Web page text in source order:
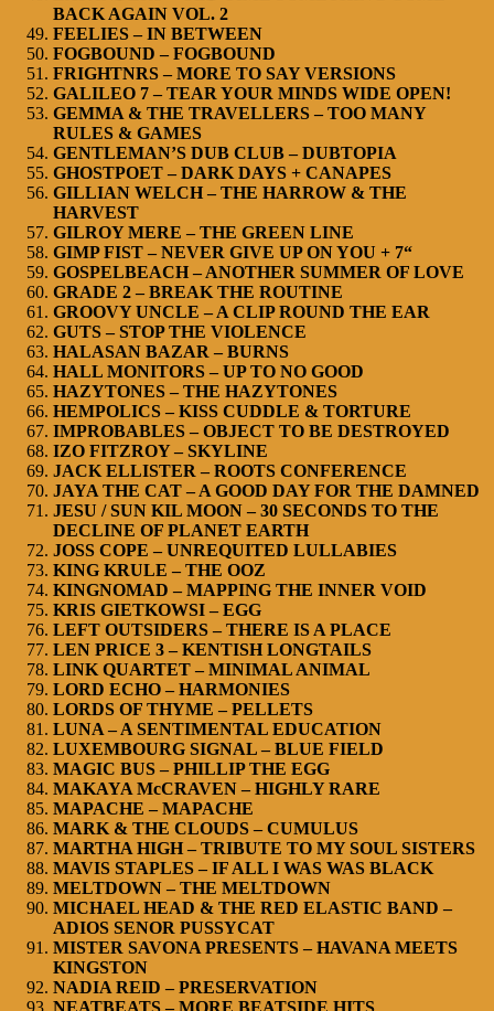
BACK AGAIN VOL. 2
FEELIES – IN BETWEEN
FOGBOUND – FOGBOUND
FRIGHTNRS – MORE TO SAY VERSIONS
GALILEO 7 – TEAR YOUR MINDS WIDE OPEN!
GEMMA & THE TRAVELLERS – TOO MANY
RULES & GAMES
GENTLEMAN’S DUB CLUB – DUBTOPIA
GHOSTPOET – DARK DAYS + CANAPES
GILLIAN WELCH – THE HARROW & THE
HARVEST
GILROY MERE – THE GREEN LINE
GIMP FIST – NEVER GIVE UP ON YOU + 7“
GOSPELBEACH – ANOTHER SUMMER OF LOVE
GRADE 2 – BREAK THE ROUTINE
GROOVY UNCLE – A CLIP ROUND THE EAR
GUTS – STOP THE VIOLENCE
HALASAN BAZAR – BURNS
HALL MONITORS – UP TO NO GOOD
HAZYTONES – THE HAZYTONES
HEMPOLICS – KISS CUDDLE & TORTURE
IMPROBABLES – OBJECT TO BE DESTROYED
IZO FITZROY – SKYLINE
JACK ELLISTER – ROOTS CONFERENCE
JAYA THE CAT – A GOOD DAY FOR THE DAMNED
JESU / SUN KIL MOON – 30 SECONDS TO THE
DECLINE OF PLANET EARTH
JOSS COPE – UNREQUITED LULLABIES
KING KRULE – THE OOZ
KINGNOMAD – MAPPING THE INNER VOID
KRIS GIETKOWSI – EGG
LEFT OUTSIDERS – THERE IS A PLACE
LEN PRICE 3 – KENTISH LONGTAILS
LINK QUARTET – MINIMAL ANIMAL
LORD ECHO – HARMONIES
LORDS OF THYME – PELLETS
LUNA – A SENTIMENTAL EDUCATION
LUXEMBOURG SIGNAL – BLUE FIELD
MAGIC BUS – PHILLIP THE EGG
MAKAYA McCRAVEN – HIGHLY RARE
MAPACHE – MAPACHE
MARK & THE CLOUDS – CUMULUS
MARTHA HIGH – TRIBUTE TO MY SOUL SISTERS
MAVIS STAPLES – IF ALL I WAS WAS BLACK
MELTDOWN – THE MELTDOWN
MICHAEL HEAD & THE RED ELASTIC BAND –
ADIOS SENOR PUSSYCAT
MISTER SAVONA PRESENTS – HAVANA MEETS
KINGSTON
NADIA REID – PRESERVATION
NEATBEATS – MORE BEATSIDE HITS